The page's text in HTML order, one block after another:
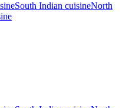
South Indian cuisineNorth